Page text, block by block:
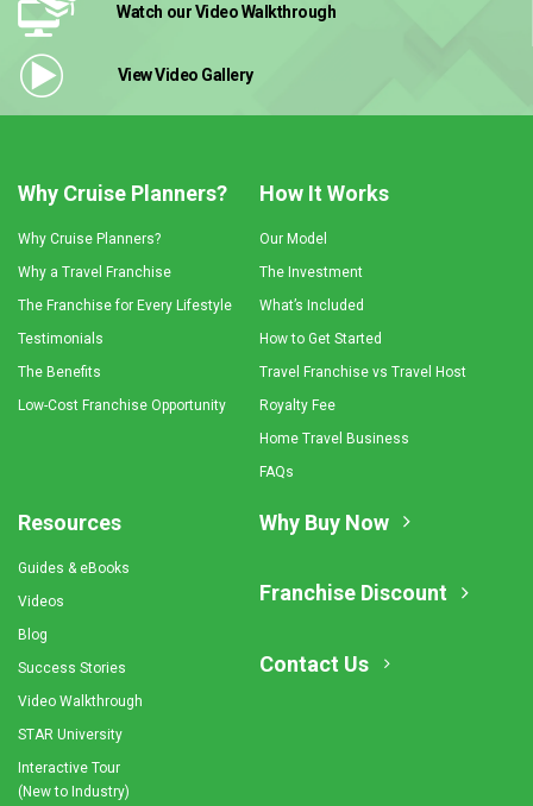
Watch our VideoWalkthrough
View Video Gallery
Why Cruise Planners?
Why Cruise Planners?
Why a Travel Franchise
The Franchise for Every Lifestyle
Testimonials
The Benefits
Low-Cost Franchise Opportunity
How It Works
Our Model
The Investment
What’s Included
How to Get Started
Travel Franchise vs Travel Host
Royalty Fee
Home Travel Business
FAQs
Resources
Guides & eBooks
Videos
Blog
Success Stories
Video Walkthrough
STAR University
Interactive Tour
(New to Industry)
Why Buy Now
Franchise Discount
Contact Us